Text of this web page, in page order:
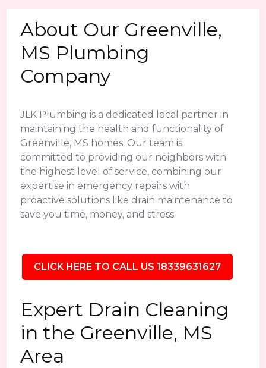
About Our Greenville,
MS Plumbing
Company
JLK Plumbing is a dedicated local partner in
maintaining the health and functionality of
Greenville, MS homes. Our team is
committed to providing our neighbors with
the highest level of service, combining our
expertise in emergency repairs with
proactive solutions like drain maintenance to
save you time, money, and stress.
CLICK HERE TO CALL US 18339631627
Expert Drain Cleaning
in the Greenville, MS
Area